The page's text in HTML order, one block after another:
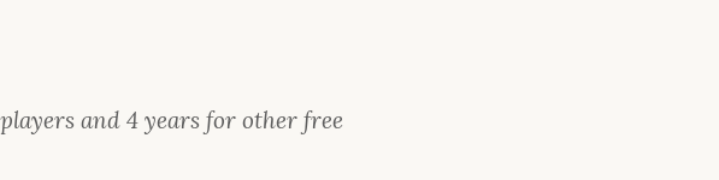
and 4 years for other free